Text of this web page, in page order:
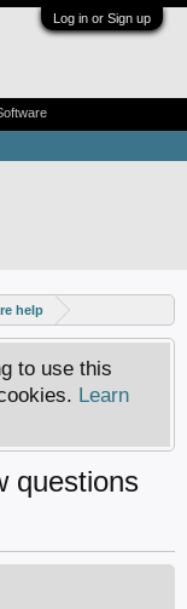
Log in or Sign up
help
to use this
Learn
questions